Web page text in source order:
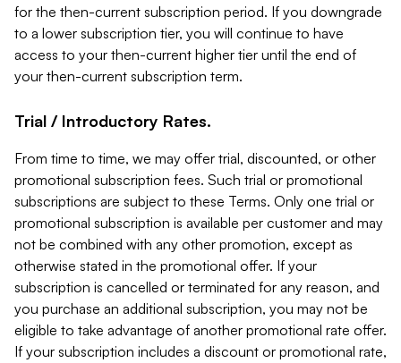
for the then-current subscription period. If you downgrade
to a lower subscription tier, you will continue to have
access to your then-current higher tier until the end of
your then-current subscription term.
Trial / Introductory Rates.
From time to time, we may offer trial, discounted, or other
promotional subscription fees. Such trial or promotional
subscriptions are subject to these Terms. Only one trial or
promotional subscription is available per customer and may
not be combined with any other promotion, except as
otherwise stated in the promotional offer. If your
subscription is cancelled or terminated for any reason, and
you purchase an additional subscription, you may not be
eligible to take advantage of another promotional rate offer.
If your subscription includes a discount or promotional rate,